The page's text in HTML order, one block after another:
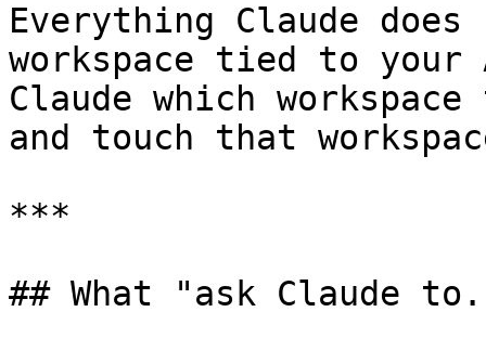
Everything Claude
workspace tied to
Claude which
and touch that
***
## What "ask Claude